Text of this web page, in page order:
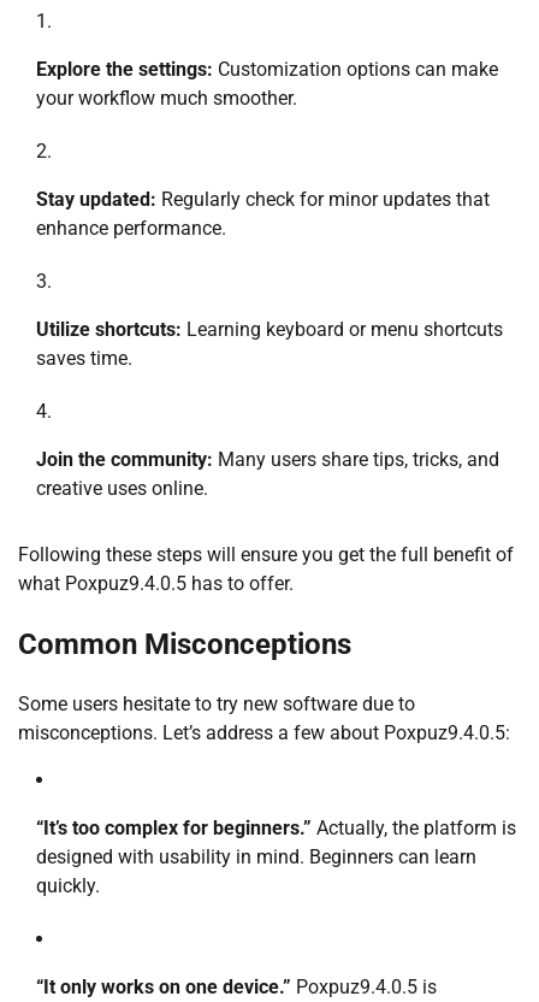
Explore the settings: Customization options can make
your workflow much smoother.
Stay updated: Regularly check for minor updates that
enhance performance.
Utilize shortcuts: Learning keyboard or menu shortcuts
saves time.
Join the community: Many users share tips, tricks, and
creative uses online.
Following these steps will ensure you get the full benefit of
what Poxpuz9.4.0.5 has to offer.
Common Misconceptions
Some users hesitate to try new software due to
misconceptions. Let’s address a few about Poxpuz9.4.0.5:
“It’s too complex for beginners.” Actually, the platform is
designed with usability in mind. Beginners can learn
quickly.
“It only works on one device.” Poxpuz9.4.0.5 is